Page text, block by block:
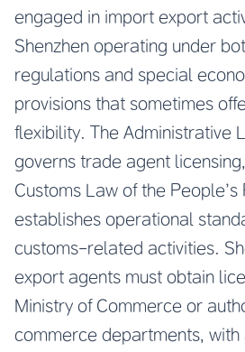
engaged in import export
Shenzhen operating under
regulations and special
provisions that sometimes
flexibility. The Administrative
governs trade agent
Customs Law of the People’s
establishes operational
customs-related activities.
export agents must obtain
Ministry of Commerce or
commerce departments, with